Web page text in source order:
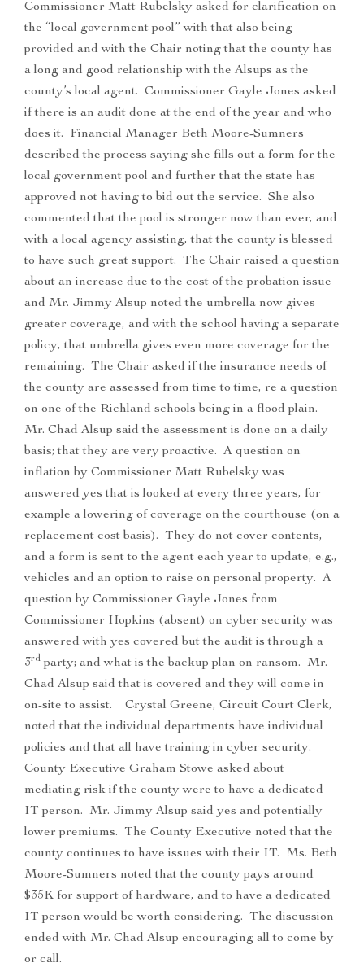
Commissioner Matt Rubelsky asked for clarification on
the “local government pool” with that also being
provided and with the Chair noting that the county has
a long and good relationship with the Alsups as the
county’s local agent. Commissioner Gayle Jones asked
if there is an audit done at the end of the year and who
does it. Financial Manager Beth Moore-Sumners
described the process saying she fills out a form for the
local government pool and further that the state has
approved not having to bid out the service. She also
commented that the pool is stronger now than ever, and
with a local agency assisting, that the county is blessed
to have such great support. The Chair raised a question
about an increase due to the cost of the probation issue
and Mr. Jimmy Alsup noted the umbrella now gives
greater coverage, and with the school having a separate
policy, that umbrella gives even more coverage for the
remaining. The Chair asked if the insurance needs of
the county are assessed from time to time, re a question
on one of the Richland schools being in a flood plain.
Mr. Chad Alsup said the assessment is done on a daily
basis; that they are very proactive. A question on
inflation by Commissioner Matt Rubelsky was
answered yes that is looked at every three years, for
example a lowering of coverage on the courthouse (on a
replacement cost basis). They do not cover contents,
and a form is sent to the agent each year to update, e.g.,
vehicles and an option to raise on personal property. A
question by Commissioner Gayle Jones from
Commissioner Hopkins (absent) on cyber security was
answered with yes covered but the audit is through a
3rd party; and what is the backup plan on ransom. Mr.
Chad Alsup said that is covered and they will come in
on-site to assist. Crystal Greene, Circuit Court Clerk,
noted that the individual departments have individual
policies and that all have training in cyber security.
County Executive Graham Stowe asked about
mediating risk if the county were to have a dedicated
IT person. Mr. Jimmy Alsup said yes and potentially
lower premiums. The County Executive noted that the
county continues to have issues with their IT. Ms. Beth
Moore-Sumners noted that the county pays around
$35K for support of hardware, and to have a dedicated
IT person would be worth considering. The discussion
ended with Mr. Chad Alsup encouraging all to come by
or call.